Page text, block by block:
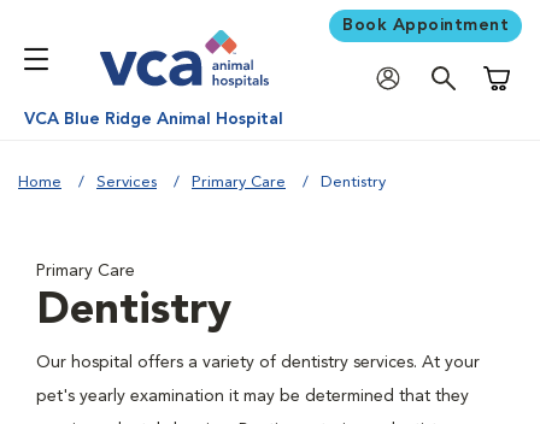
Book Appointment
VCA Blue Ridge Animal Hospital
Home Services Primary Care Dentistry
Primary Care
Dentistry
Our hospital offers a variety of dentistry services. At your
pet's yearly examination it may be determined that they